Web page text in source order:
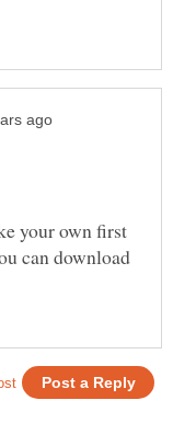
your own first
can download